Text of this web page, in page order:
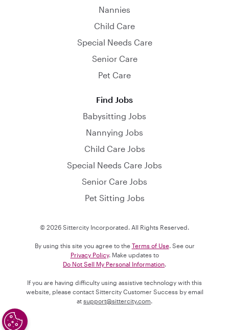
Nannies
Child Care
Special Needs Care
Senior Care
Pet Care
Find Jobs
Babysitting Jobs
Nannying Jobs
Child Care Jobs
Special Needs Care Jobs
Senior Care Jobs
Pet Sitting Jobs
© 2026 Sittercity Incorporated. All Rights Reserved.
By using this site you agree to the Terms of Use. See our
Privacy Policy. Make updates to
Do Not Sell My Personal Information
If you are having difficulty using assistive technology with this
website, please contact Sittercity Customer Success by email
at support@sittercity.com